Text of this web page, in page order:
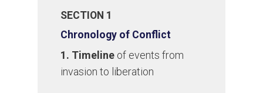
SECTION 1
Chronology of Conflict
1. Timeline of events from
invasion to liberation